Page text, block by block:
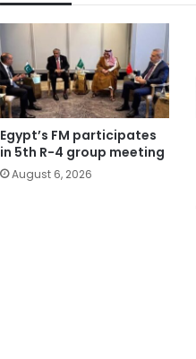
Egypt’s FM participates
in 5th R-4 group meeting
August 6, 2026